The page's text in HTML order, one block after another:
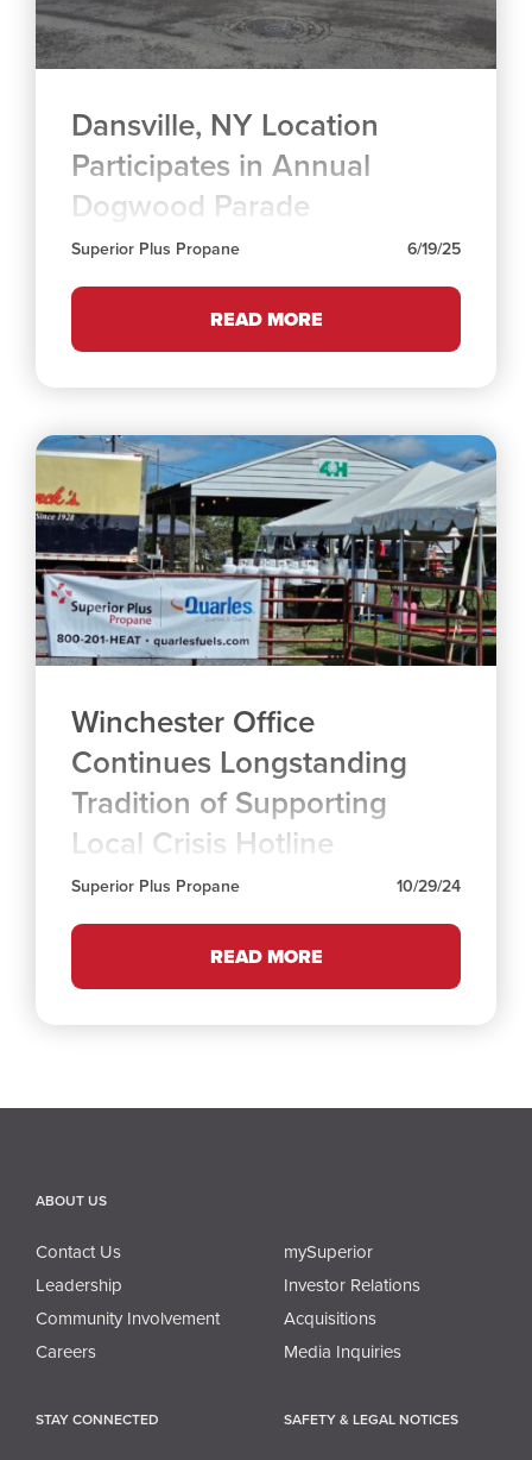
Dansville, NY Location
Participates in Annual
Dogwood Parade
Superior Plus Propane 6/19/25
READ MORE
Winchester Office
Continues Longstanding
Tradition of Supporting
Local Crisis Hotline
Superior Plus Propane 10/29/24
READ MORE
ABOUT US
Contact Us
mySuperior
Leadership
Investor Relations
Community Involvement
Acquisitions
Careers
Media Inquiries
STAY CONNECTED SAFETY & LEGAL NOTICES